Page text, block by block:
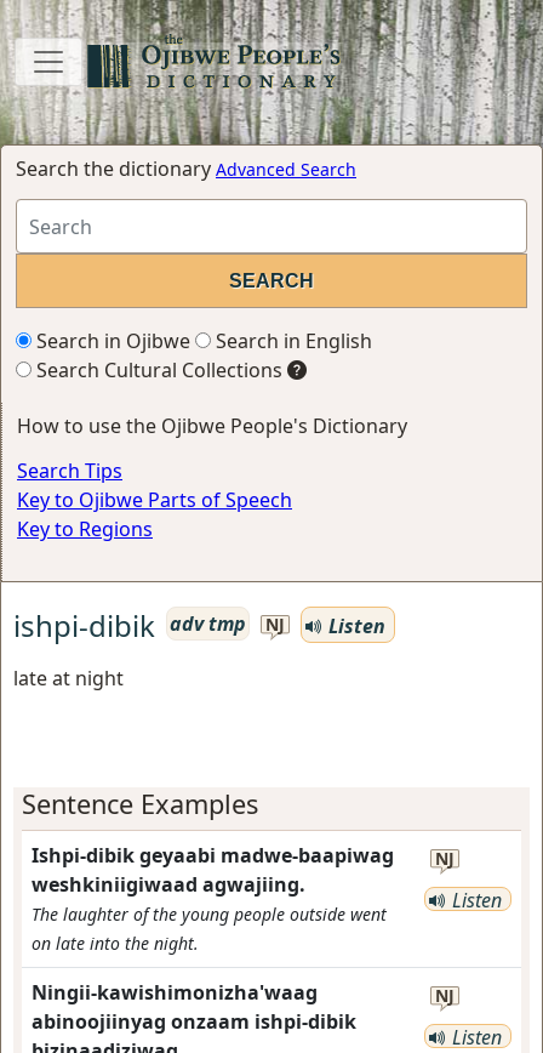
Search the dictionary Advanced Search
Search in Ojibwe
Search in English
Search Cultural Collections
How to use the Ojibwe People's Dictionary
Search Tips
Key to Ojibwe Parts of Speech
Key to Regions
ishpi-dibik adv tmp NJ
Listen
late at night
Sentence Examples
Ishpi-dibik geyaabi madwe-baapiwag
weshkiniigiwaad agwajiing.
The laughter of the young people outside went
on late into the night.
NJ
Listen
Ningii-kawishimonizha'waag
abinoojiinyag onzaam ishpi-dibik
NJ
Listen